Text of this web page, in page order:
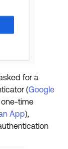
for a
(Google
time
App),